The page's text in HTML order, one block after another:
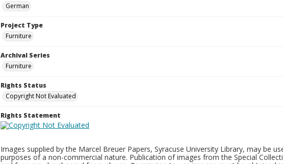
German
Project Type
Furniture
Archival Series
Furniture
Rights Status
Copyright Not Evaluated
Rights Statement
Images supplied by the Marcel Breuer Papers, Syracuse University Library, may be
purposes of a non-commercial nature. Publication of images from the Special